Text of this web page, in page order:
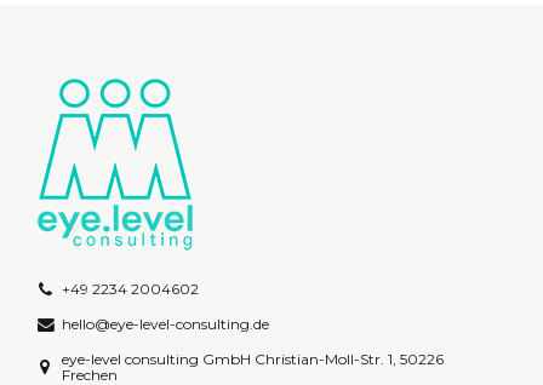
+49 2234 2004602
hello@eye-level-consulting.de
eye-level consulting GmbH Christian-Moll-Str. 1, 50226
Frechen